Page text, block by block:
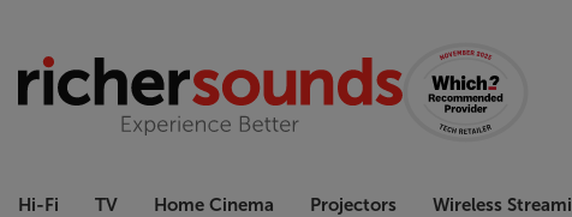
Hi-Fi TV Home Cinema Projectors Wireless